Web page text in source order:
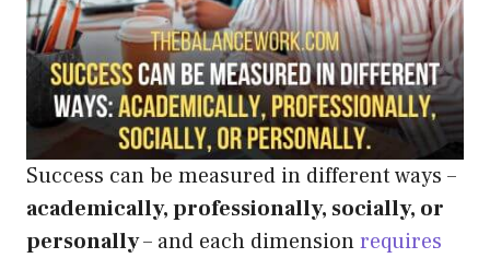
Success can be measured in different ways –
academically, professionally, socially, or
personally– and each dimensionrequires